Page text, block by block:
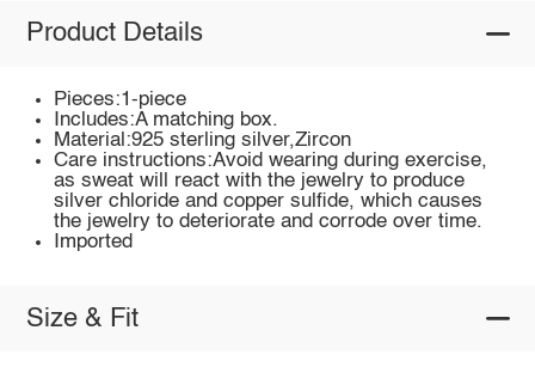
Product Details
Pieces:1-piece
Includes:A matching box.
Material:925 sterling silver,Zircon
Care instructions:Avoid wearing during exercise,
as sweat will react with the jewelry to produce
silver chloride and copper sulfide, which causes
the jewelry to deteriorate and corrode over time.
Imported
Size & Fit